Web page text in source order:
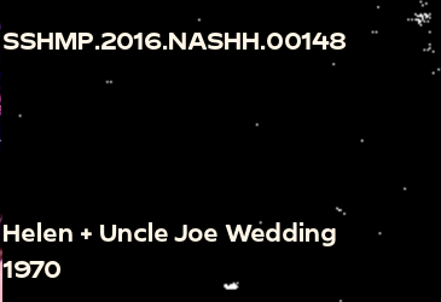
SSHMP.2016.NASHH.00148
Helen + Uncle Joe Wedding
1970